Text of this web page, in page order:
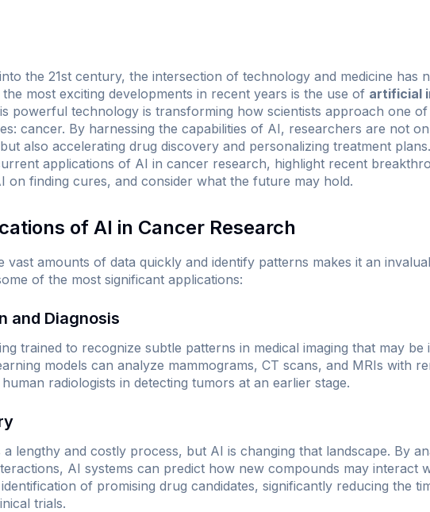
the 21st century, the intersection of technology and medicine has
most exciting developments in recent years is the use of artificial
powerful technology is transforming how scientists approach one
cancer. By harnessing the capabilities of AI, researchers are not
also accelerating drug discovery and personalizing treatment
applications of AI in cancer research, highlight recent
on finding cures, and consider what the future may hold.
of AI in Cancer Research
vast amounts of data quickly and identify patterns makes it an
of the most significant applications:
and Diagnosis
trained to recognize subtle patterns in medical imaging that may be
models can analyze mammograms, CT scans, and MRIs with
radiologists in detecting tumors at an earlier stage.
lengthy and costly process, but AI is changing that landscape. By
AI systems can predict how new compounds may interact
of promising drug candidates, significantly reducing the
trials.